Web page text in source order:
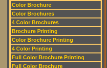
Color Brochure
Color Brochures
4 Color Brochures
Brochure Printing
Color Brochure Printing
4 Color Printing
Full Color Brochure Printing
Full Color Brochure